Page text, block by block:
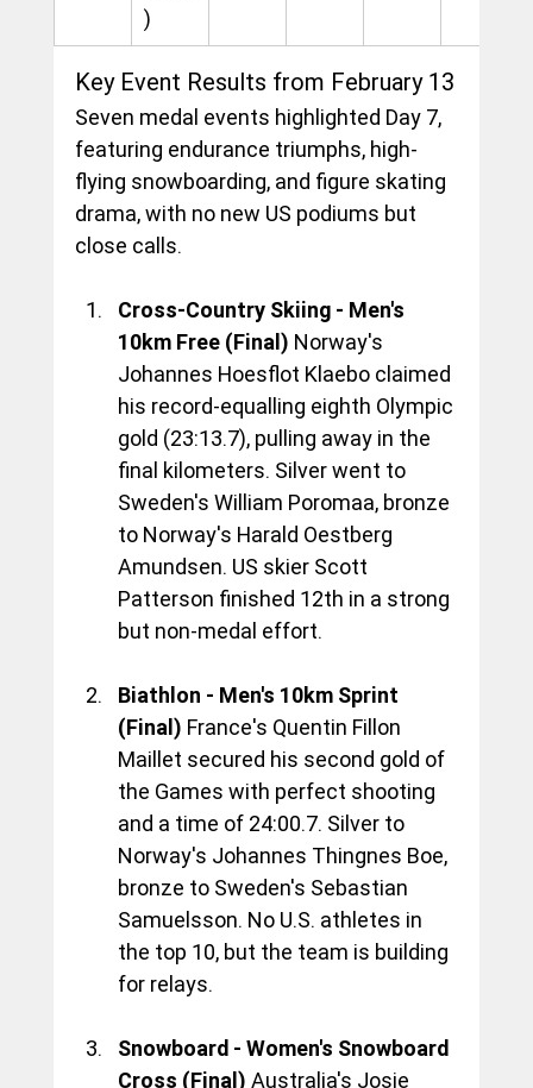
)
Key Event Results from February 13
Seven medal events highlighted Day 7,
featuring endurance triumphs, high-
flying snowboarding, and figure skating
drama, with no new US podiums but
close calls.
Cross-Country Skiing - Men's
10km Free (Final) Norway's
Johannes Hoesflot Klaebo claimed
his record-equalling eighth Olympic
gold (23:13.7), pulling away in the
final kilometers. Silver went to
Sweden's William Poromaa, bronze
to Norway's Harald Oestberg
Amundsen. US skier Scott
Patterson finished 12th in a strong
but non-medal effort.
Biathlon - Men's 10km Sprint
(Final) France's Quentin Fillon
Maillet secured his second gold of
the Games with perfect shooting
and a time of 24:00.7. Silver to
Norway's Johannes Thingnes Boe,
bronze to Sweden's Sebastian
Samuelsson. No U.S. athletes in
the top 10, but the team is building
for relays.
Snowboard - Women's Snowboard
Cross (Final) Australia's Josie